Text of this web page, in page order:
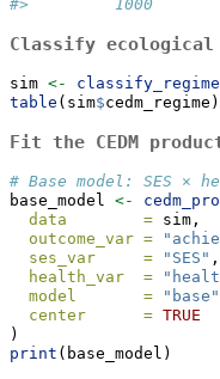
#>         1000
Classify
sim <- classify_regime
table (sim$cedm_regime)
Fit the CEDM
# Base model: SES ×
base_model <-
data        = sim,
outcome_var =
ses_var     =
"SES" ,
health_var  =
model       =
"base"
center      = TRUE
)
print (base_model)